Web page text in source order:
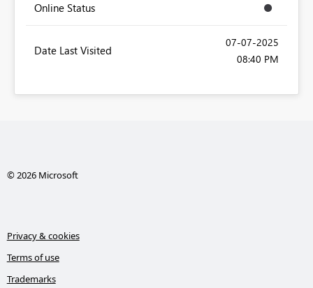
Online Status
Date Last Visited
‎07-07-2025
08:40 PM
© 2026 Microsoft
Privacy & cookies
Terms of use
Trademarks